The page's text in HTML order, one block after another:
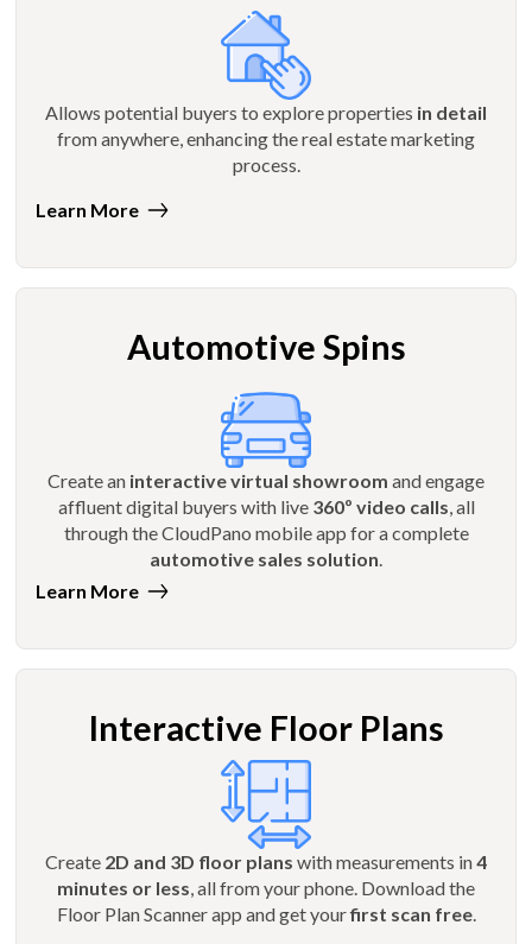
Allows potential buyers to explore properties in detail
from anywhere, enhancing the real estate marketing
process.
Learn More
Automotive Spins
Create an interactive virtual showroom and engage
affluent digital buyers with live 360º video calls , all
through the CloudPano mobile app for a complete
automotive sales solution
Learn More
Interactive Floor Plans
Create 2D and 3D floor plans with measurements in4
minutes or less, all from your phone. Download the
Floor Plan Scanner app and get yourfirst scan free.